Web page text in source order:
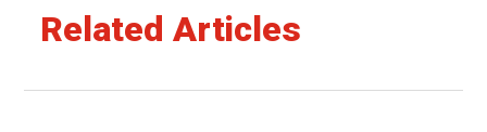
Related Articles